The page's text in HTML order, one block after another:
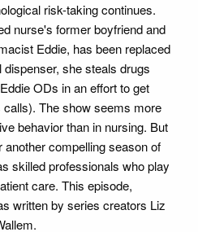
risk-taking continues.
nurse's former boyfriend and
Eddie, has been replaced
she steals drugs
ODs in an effort to get
The show seems more
behavior than in nursing. But
compelling season of
skilled professionals who play
care. This episode,
written by series creators Liz